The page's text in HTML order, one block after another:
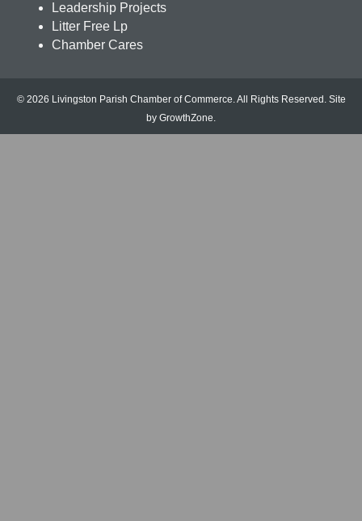
Leadership Projects
Litter Free Lp
Chamber Cares
© 2026 Livingston Parish Chamber of Commerce. All Rights Reserved. Site
by GrowthZone.